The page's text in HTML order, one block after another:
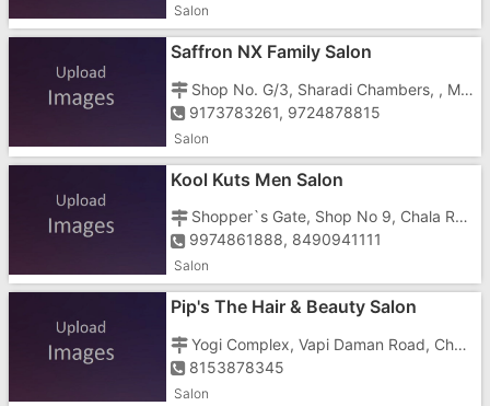
Salon
Saffron NX Family Salon
Shop No. G/3, Sharadi Chambers, , Morarji Circle Road
9173783261, 9724878815
Salon
Kool Kuts Men Salon
Shopper`s Gate, Shop No 9, Chala Road, Beside Shubham 3 Tower
9974861888, 8490941111
Salon
Pip's The Hair & Beauty Salon
Yogi Complex, Vapi Daman Road, Chala, Opp. Royal Dreams
8153878345
Salon